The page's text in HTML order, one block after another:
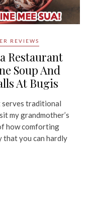
REVIEWS
Restaurant
Soup And
At Bugis
serves traditional
my grandmother’s
how comforting
that you can hardly